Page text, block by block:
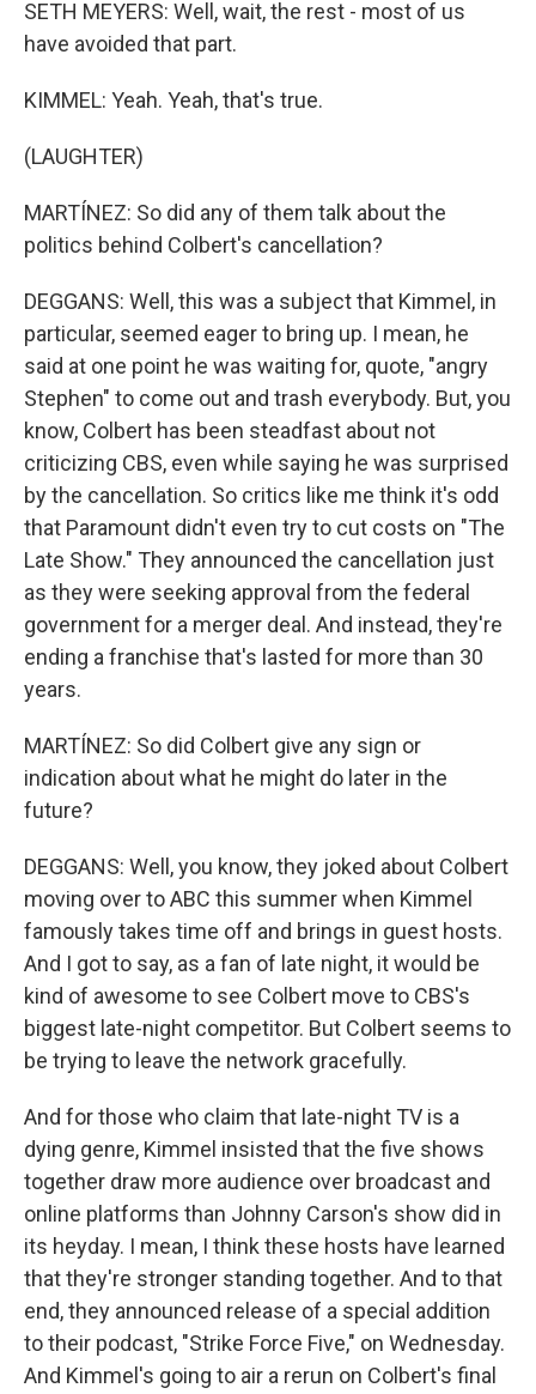
SETH MEYERS: Well, wait, the rest - most of us
have avoided that part.
KIMMEL: Yeah. Yeah, that's true.
(LAUGHTER)
MARTÍNEZ: So did any of them talk about the
politics behind Colbert's cancellation?
DEGGANS: Well, this was a subject that Kimmel, in
particular, seemed eager to bring up. I mean, he
said at one point he was waiting for, quote, "angry
Stephen" to come out and trash everybody. But, you
know, Colbert has been steadfast about not
criticizing CBS, even while saying he was surprised
by the cancellation. So critics like me think it's odd
that Paramount didn't even try to cut costs on "The
Late Show." They announced the cancellation just
as they were seeking approval from the federal
government for a merger deal. And instead, they're
ending a franchise that's lasted for more than 30
years.
MARTÍNEZ: So did Colbert give any sign or
indication about what he might do later in the
future?
DEGGANS: Well, you know, they joked about Colbert
moving over to ABC this summer when Kimmel
famously takes time off and brings in guest hosts.
And I got to say, as a fan of late night, it would be
kind of awesome to see Colbert move to CBS's
biggest late-night competitor. But Colbert seems to
be trying to leave the network gracefully.
And for those who claim that late-night TV is a
dying genre, Kimmel insisted that the five shows
together draw more audience over broadcast and
online platforms than Johnny Carson's show did in
its heyday. I mean, I think these hosts have learned
that they're stronger standing together. And to that
end, they announced release of a special addition
to their podcast, "Strike Force Five," on Wednesday.
And Kimmel's going to air a rerun on Colbert's final